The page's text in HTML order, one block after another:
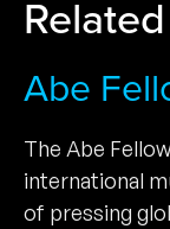
Abe
The Abe
international
of pressing